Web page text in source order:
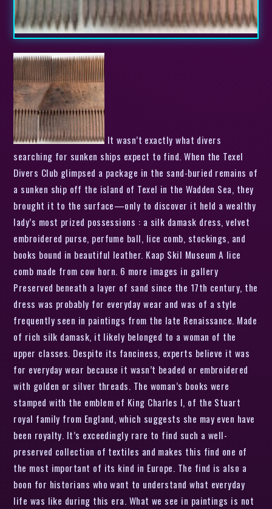
It wasn’t exactly what divers
searching for sunken ships expect to find. When the Texel
Divers Club glimpsed a package in the sand-buried remains of
a sunken ship off the island of Texel in the Wadden Sea, they
brought it to the surface—only to discover it held a wealthy
lady’s most prized possessions : a silk damask dress, velvet
embroidered purse, perfume ball, lice comb, stockings, and
books bound in beautiful leather. Kaap Skil Museum A lice
comb made from cow horn. 6 more images in gallery
Preserved beneath a layer of sand since the 17th century, the
dress was probably for everyday wear and was of a style
frequently seen in paintings from the late Renaissance. Made
of rich silk damask, it likely belonged to a woman of the
upper classes. Despite its fanciness, experts believe it was
for everyday wear because it wasn’t beaded or embroidered
with golden or silver threads. The woman’s books were
stamped with the emblem of King Charles I, of the Stuart
royal family from England, which suggests she may even have
been royalty. It’s exceedingly rare to find such a well-
preserved collection of textiles and makes this find one of
the most important of its kind in Europe. The find is also a
boon for historians who want to understand what everyday
life was like during this era. What we see in paintings is not